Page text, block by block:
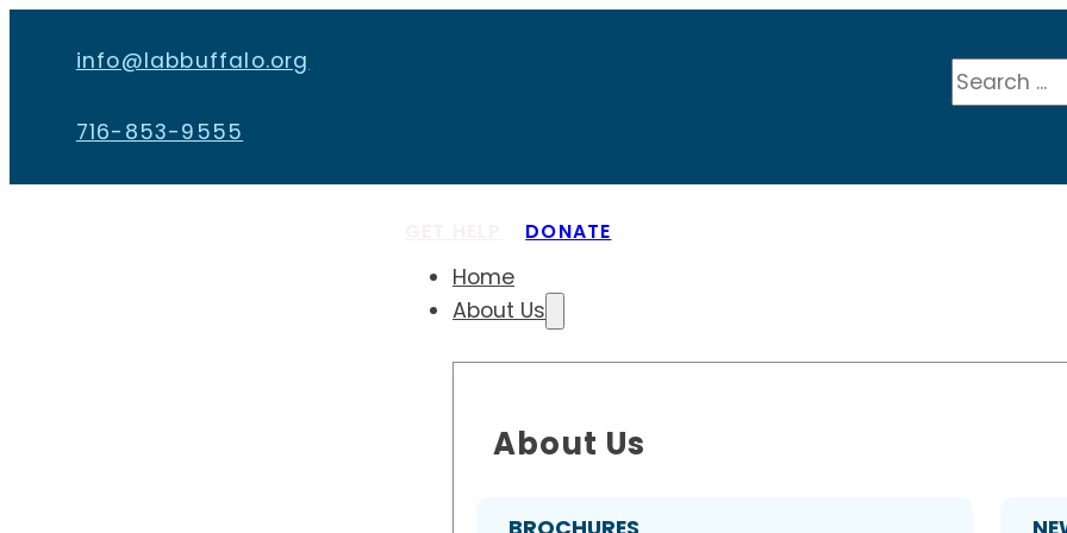
info@labbuffalo.org
716-853-9555
Search
DONATE
Home
About Us
About Us